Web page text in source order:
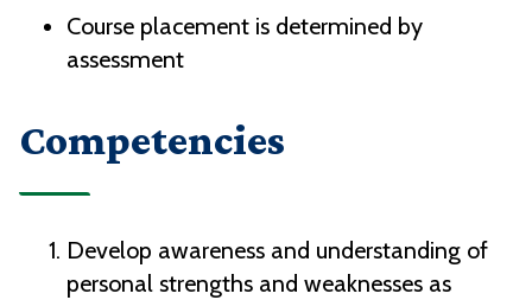
Course placement is determined by
assessment
Competencies
Develop awareness and understanding of
personal strengths and weaknesses as